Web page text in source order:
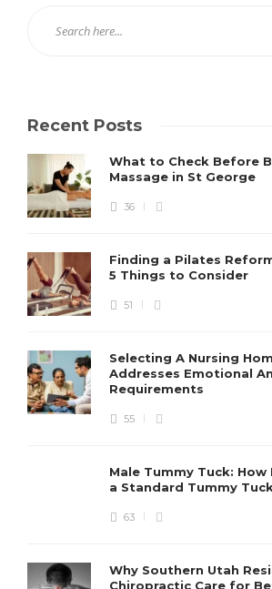
Recent Posts
What to Check Before
Massage in St George
36
Finding a Pilates
5 Things to Consider
51
Selecting A Nursing
Addresses Emotional
Requirements
55
Male Tummy Tuck:
a Standard Tummy Tuck
63
Why Southern Utah
Chiropractic Care for